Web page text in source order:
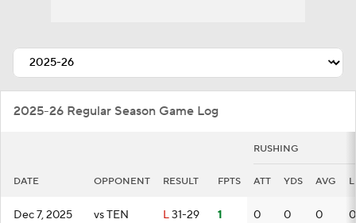
2025-26 Regular Season Game Log
RUSHING
DATE OPPONENT RESULT FPTS ATT YDS AVG
Dec 7, 2025 vs TEN L31-29 1 0 0 0 0